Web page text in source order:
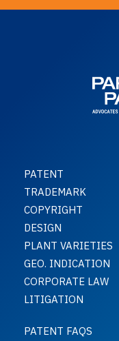
PATENT
TRADEMARK
COPYRIGHT
DESIGN
PLANT VARIETIES
GEO. INDICATION
CORPORATE LAW
LITIGATION
PATENT FAQS